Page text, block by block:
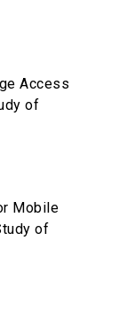
Access
of
Mobile
of